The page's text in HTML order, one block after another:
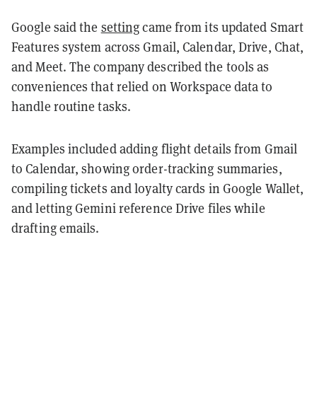
Google said the settingcame from its updated Smart
Features system across Gmail, Calendar, Drive, Chat,
and Meet. The company described the tools as
conveniences that relied on Workspace data to
handle routine tasks.
Examples included adding flight details from Gmail
to Calendar, showing order-tracking summaries,
compiling tickets and loyalty cards in Google Wallet,
and letting Gemini reference Drive files while
drafting emails.